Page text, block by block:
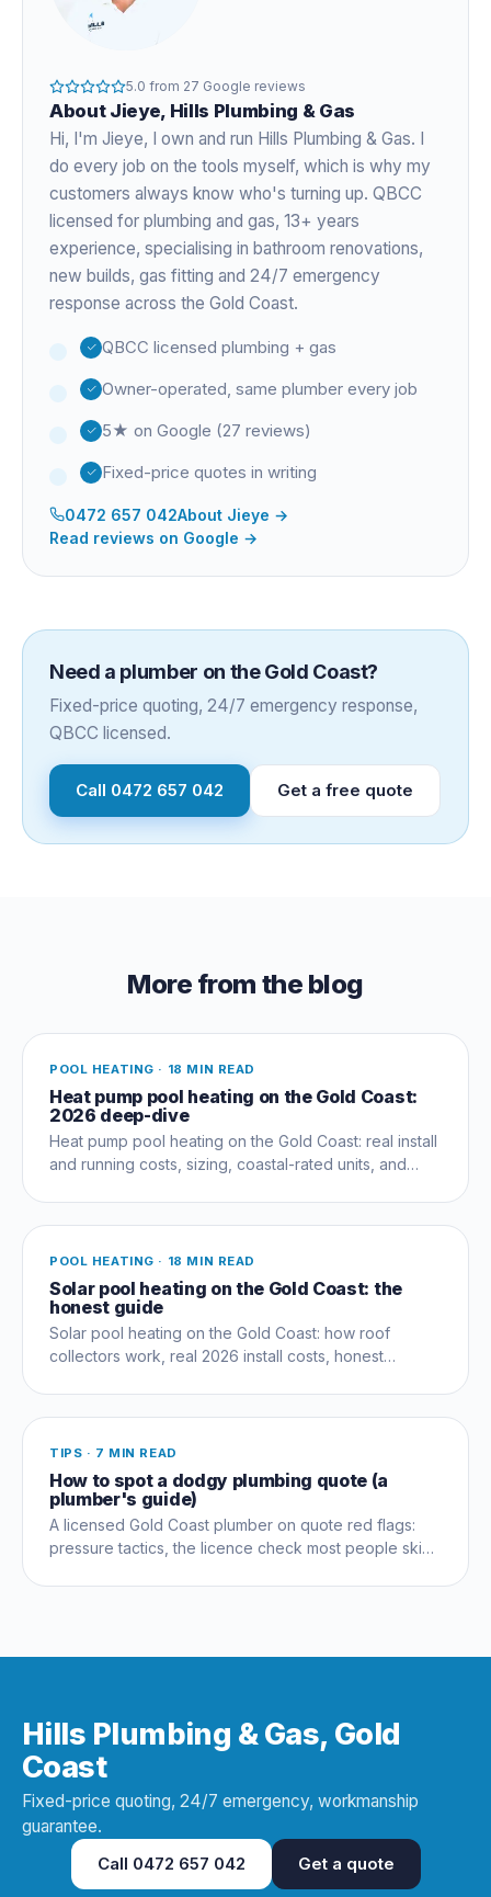
5.0 from 27 Google reviews
About Jieye, Hills Plumbing & Gas
Hi, I'm Jieye, I own and run Hills Plumbing & Gas. I
do every job on the tools myself, which is why my
customers always know who's turning up. QBCC
licensed for plumbing and gas, 13+ years
experience, specialising in bathroom renovations,
new builds, gas fitting and 24/7 emergency
response across the Gold Coast.
QBCC licensed plumbing + gas
Owner-operated, same plumber every job
5★ on Google (27 reviews)
Fixed-price quotes in writing
0472 657 042About Jieye →
Read reviews on Google →
Need a plumber on the Gold Coast?
Fixed-price quoting, 24/7 emergency response,
QBCC licensed.
Call 0472 657 042 Get a free quote
More from the blog
POOL HEATING · 18 MIN READ
Heat pump pool heating on the Gold Coast:
2026 deep-dive
Heat pump pool heating on the Gold Coast: real install
and running costs, sizing, coastal-rated units, and
POOL HEATING · 18 MIN READ
Solar pool heating on the Gold Coast: the
honest guide
Solar pool heating on the Gold Coast: how roof
collectors work, real 2026 install costs, honest
TIPS · 7 MIN READ
How to spot a dodgy plumbing quote (a
plumber's guide)
A licensed Gold Coast plumber on quote red flags:
pressure tactics, the licence check most people skip,
Hills Plumbing & Gas, Gold
Coast
Fixed-price quoting, 24/7 emergency, workmanship
guarantee.
Call 0472 657 042 Get a quote